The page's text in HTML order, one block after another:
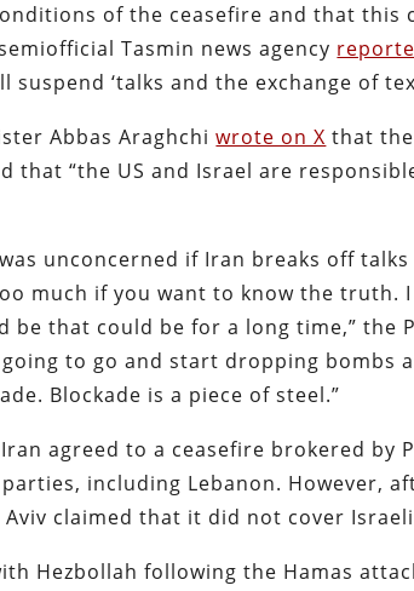
of the ceasefire and that this
Tasmin news agency
suspend ‘talks and the exchange of
Abbas Araghchiwrote on X that
that “the US and Israel are
unconcerned if Iran breaks off
much if you want to know the
be that could be for a long time,” the
going to go and start dropping bombs
Blockade is a piece of steel.”
agreed to a ceasefire brokered by
including Lebanon. However,
Aviv claimed that it did not cover
Hezbollah following the Hamas